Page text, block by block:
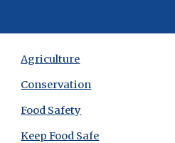
Agriculture
Conservation
Food Safety
Keep Food Safe